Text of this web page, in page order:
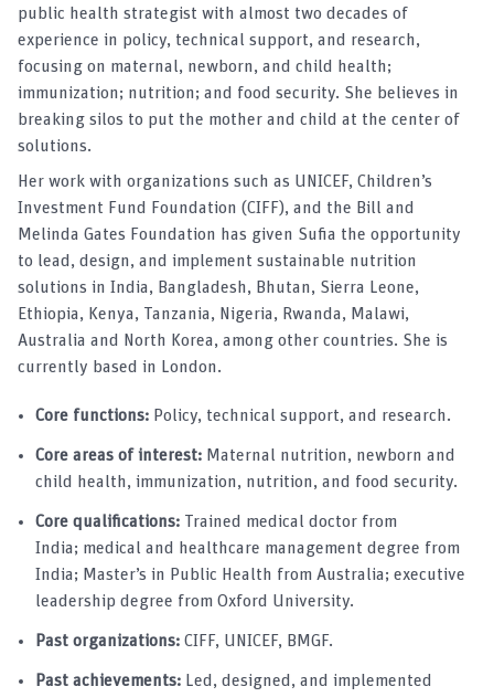
public health strategist with almost two decades of
experience in policy, technical support, and research,
focusing on maternal, newborn, and child health;
immunization; nutrition; and food security. She believes in
breaking silos to put the mother and child at the center of
solutions.
Her work with organizations such as UNICEF, Children’s
Investment Fund Foundation (CIFF), and the Bill and
Melinda Gates Foundation has given Sufia the opportunity
to lead, design, and implement sustainable nutrition
solutions in India, Bangladesh, Bhutan, Sierra Leone,
Ethiopia, Kenya, Tanzania, Nigeria, Rwanda, Malawi,
Australia and North Korea, among other countries. She is
currently based in London.
Core functions: Policy, technical support, and research.
Core areas of interest: Maternal nutrition, newborn and
child health, immunization, nutrition, and food security.
Core qualifications: Trained medical doctor from
India; medical and healthcare management degree from
India; Master’s in Public Health from Australia; executive
leadership degree from Oxford University.
Past organizations: CIFF, UNICEF, BMGF.
Past achievements: Led, designed, and implemented